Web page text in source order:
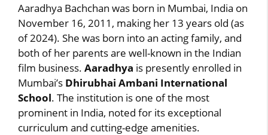
Aaradhya Bachchan was born in Mumbai, India on
November 16, 2011, making her 13 years old (as
of 2024). She was born into an acting family, and
both of her parents are well-known in the Indian
film business.Aaradhya is presently enrolled in
Mumbai’s Dhirubhai Ambani International
School. The institution is one of the most
prominent in India, noted for its exceptional
curriculum and cutting-edge amenities.